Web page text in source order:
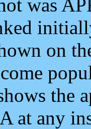
was
on
the
at any